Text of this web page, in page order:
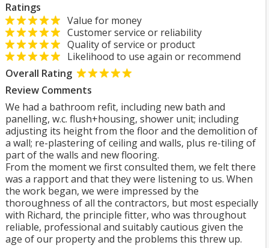
Ratings
Value for money
Customer service or reliability
Quality of service or product
Likelihood to use again or recommend
Overall Rating
Review Comments
We had a bathroom refit, including new bath and
panelling, w.c. flush+housing, shower unit; including
adjusting its height from the floor and the demolition of
a wall; re-plastering of ceiling and walls, plus re-tiling of
part of the walls and new flooring.
From the moment we first consulted them, we felt there
was a rapport and that they were listening to us. When
the work began, we were impressed by the
thoroughness of all the contractors, but most especially
with Richard, the principle fitter, who was throughout
reliable, professional and suitably cautious given the
age of our property and the problems this threw up.